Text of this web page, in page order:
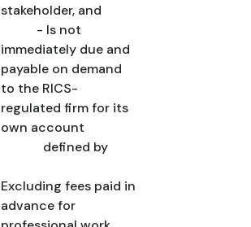
stakeholder, and
- Is not
immediately due and
payable on demand
to the RICS-
regulated firm for its
own account
defined by
Excluding fees paid in
advance for